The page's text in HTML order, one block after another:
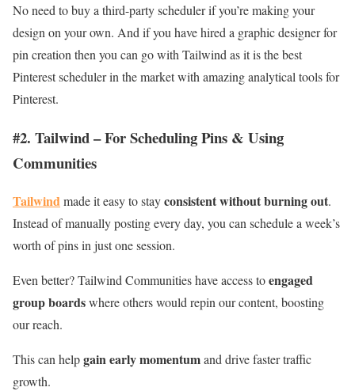
No need to buy a third-party scheduler if you’re making your
design on your own. And if you have hired a graphic designer for
pin creation then you can go with Tailwind as it is the best
Pinterest scheduler in the market with amazing analytical tools for
Pinterest.
#2. Tailwind – For Scheduling Pins & Using
Communities
Tailwindmade it easy to stayconsistent without burning out.
Instead of manually posting every day, you can schedule a week’s
worth of pins in just one session.
Even better? Tailwind Communities have access toengaged
group boardswhere others would repin our content, boosting
our reach.
This can helpgain early momentumand drive faster traffic
growth.